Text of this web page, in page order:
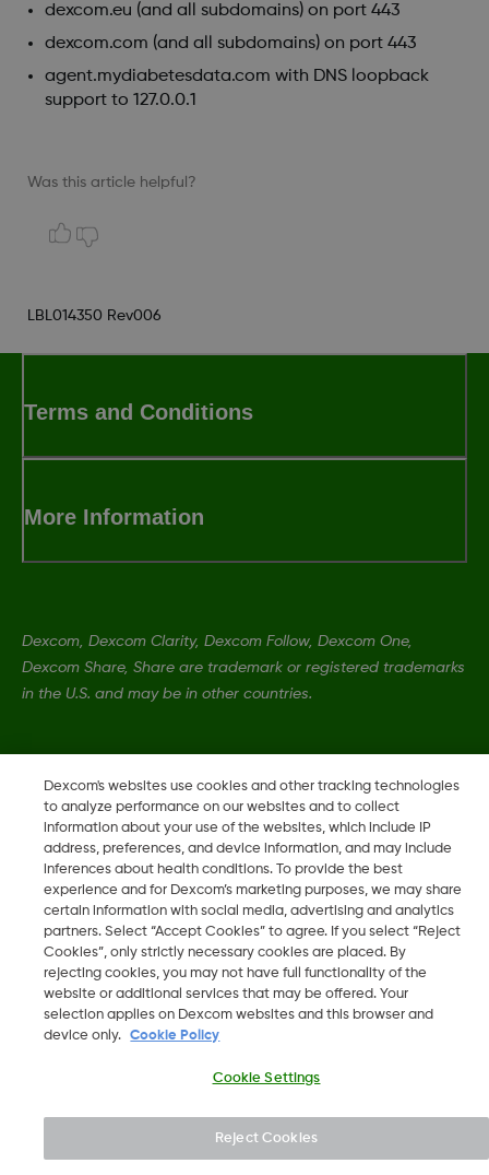
dexcom.eu (and all subdomains) on port 443
dexcom.com (and all subdomains) on port 443
agent.mydiabetesdata.com with DNS loopback
support to 127.0.0.1
Was this article helpful?
LBL014350 Rev006
Terms and Conditions
More Information
Dexcom, Dexcom Clarity, Dexcom Follow, Dexcom One,
Dexcom Share, Share are trademark or registered trademarks
in the U.S. and may be in other countries.
2026 Dexcom, Inc. All rights reserved.
IS
Change region
Dexcom's websites use cookies and other tracking technologies
to analyze performance on our websites and to collect
information about your use of the websites, which include IP
address, preferences, and device information, and may include
inferences about health conditions. To provide the best
experience and for Dexcom’s marketing purposes, we may share
certain information with social media, advertising and analytics
partners. Select “Accept Cookies” to agree. If you select “Reject
Cookies”, only strictly necessary cookies are placed. By
rejecting cookies, you may not have full functionality of the
website or additional services that may be offered. Your
selection applies on Dexcom websites and this browser and
device only.
Cookie Policy
Cookie Settings
Reject Cookies